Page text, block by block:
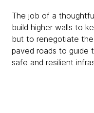
The job of a
build higher walls to
but to renegotiate
paved roads to guide
safe and resilient